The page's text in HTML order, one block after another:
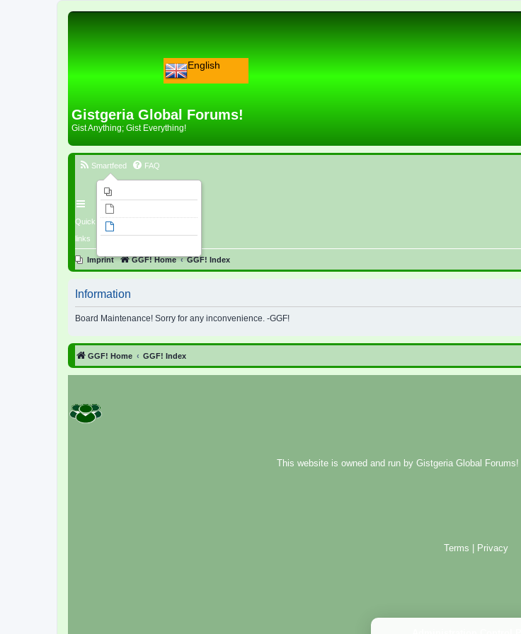
English
Gistgeria Global Forums!
Gist Anything; Gist Everything!
Quick
links
Smartfeed FAQ
Imprint GGF! Home GGF! Index
Information
Board Maintenance! Sorry for any inconvenience. -GGF!
GGF! Home GGF! Index
This website is owned and run by Gistgeria Global Forums!
Terms Privacy